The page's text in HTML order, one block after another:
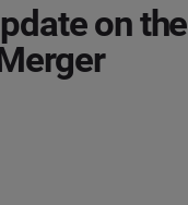
on the